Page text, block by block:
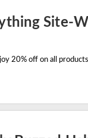
Site-